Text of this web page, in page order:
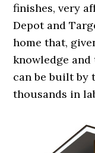
finishes, very
Depot and
home that,
knowledge and
can be built by
thousands in